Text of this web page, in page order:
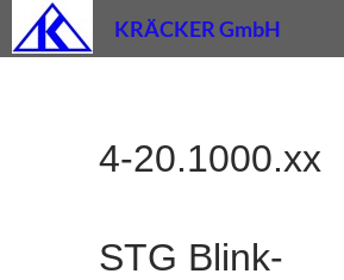
to
KRÄCKER GmbH
Search
4-20.1000.xx
STG Blink-